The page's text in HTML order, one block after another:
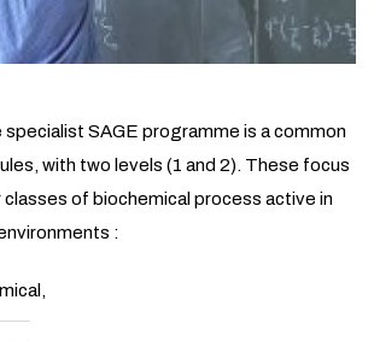
SAGE programme is a common
with two levels (1 and 2). These focus
of biochemical process active in
: